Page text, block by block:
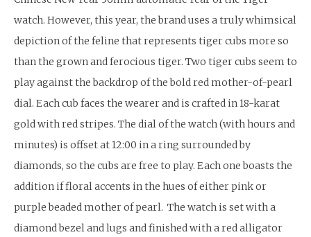
watch. However, this year, the brand uses a truly whimsical
depiction of the feline that represents tiger cubs more so
than the grown and ferocious tiger. Two tiger cubs seem to
play against the backdrop of the bold red mother-of-pearl
dial. Each cub faces the wearer and is crafted in 18-karat
gold with red stripes. The dial of the watch (with hours and
minutes) is offset at 12:00 in a ring surrounded by
diamonds, so the cubs are free to play. Each one boasts the
addition if floral accents in the hues of either pink or
purple beaded mother of pearl. The watch is set with a
diamond bezel and lugs and finished with a red alligator